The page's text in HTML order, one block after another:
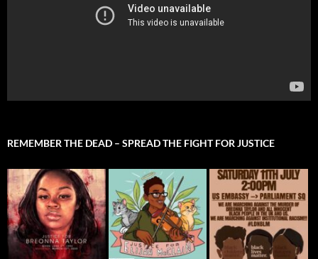
REMEMBER THE DEAD – SPREAD THE FIGHT FOR JUSTICE